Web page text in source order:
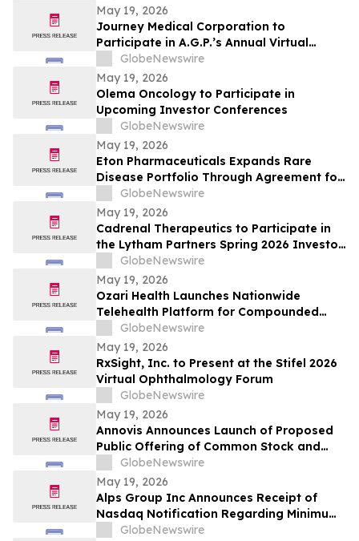
May 19, 2026
Journey Medical Corporation to
Participate in A.G.P.’s Annual Virtual
Healthcare Conference
GlobeNewswire
May 19, 2026
Olema Oncology to Participate in
Upcoming Investor Conferences
GlobeNewswire
May 19, 2026
Eton Pharmaceuticals Expands Rare
Disease Portfolio Through Agreement for
U.S. Commercialization Rights to
IMPAVIDO® (miltefosine)
GlobeNewswire
May 19, 2026
Cadrenal Therapeutics to Participate in
the Lytham Partners Spring 2026 Investor
Conference on May 28, 2026
GlobeNewswire
May 19, 2026
Ozari Health Launches Nationwide
Telehealth Platform for Compounded
Semaglutide and Tirzepatide Starting at
$86 Per Month
GlobeNewswire
May 19, 2026
RxSight, Inc. to Present at the Stifel 2026
Virtual Ophthalmology Forum
GlobeNewswire
May 19, 2026
Annovis Announces Launch of Proposed
Public Offering of Common Stock and
Accompanying Warrants
GlobeNewswire
May 19, 2026
Alps Group Inc Announces Receipt of
Nasdaq Notification Regarding Minimum
Bid Price Deficiency
GlobeNewswire